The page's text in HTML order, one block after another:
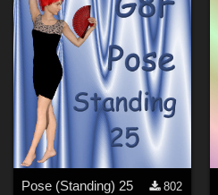
Pose (Standing) 25
802